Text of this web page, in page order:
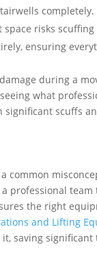
completely.
risks
ensuring
during a
what
significant scuffs
common
professional
the right
and Lifting
saving